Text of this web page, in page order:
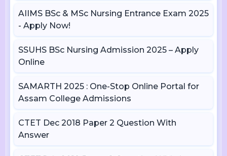
AIIMS BSc & MSc Nursing Entrance Exam 2025
- Apply Now!
SSUHS BSc Nursing Admission 2025 – Apply
Online
SAMARTH 2025 : One-Stop Online Portal for
Assam College Admissions
CTET Dec 2018 Paper 2 Question With
Answer